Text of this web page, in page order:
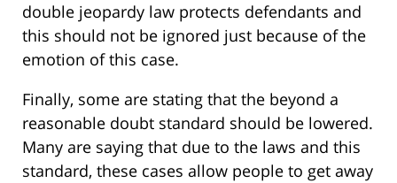
double jeopardy law protects defendants and
this should not be ignored just because of the
emotion of this case.
Finally, some are stating that the beyond a
reasonable doubt standard should be lowered.
Many are saying that due to the laws and this
standard, these cases allow people to get away